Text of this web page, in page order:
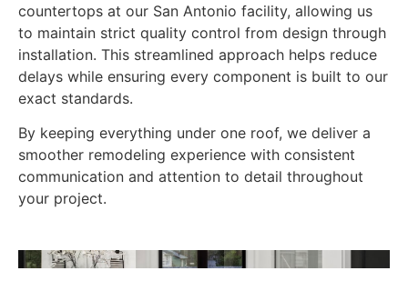
countertops at our San Antonio facility, allowing us
to maintain strict quality control from design through
installation. This streamlined approach helps reduce
delays while ensuring every component is built to our
exact standards.
By keeping everything under one roof, we deliver a
smoother remodeling experience with consistent
communication and attention to detail throughout
your project.